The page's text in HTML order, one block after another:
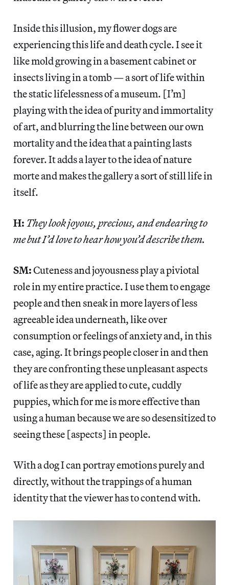
Inside this illusion, my flower dogs are
experiencing this life and death cycle. I see it
like mold growing in a basement cabinet or
insects living in a tomb — a sort of life within
the static lifelessness of a museum. [I’m]
playing with the idea of purity and immortality
of art, and blurring the line between our own
mortality and the idea that a painting lasts
forever. It adds a layer to the idea of nature
morte and makes the gallery a sort of still life in
itself.
H: They look joyous, precious, and endearing to
me but I’d love to hear how you’d describe them.
SM:Cuteness and joyousness play a piviotal
role in my entire practice. I use them to engage
people and then sneak in more layers of less
agreeable idea underneath, like over
consumption or feelings of anxiety and, in this
case, aging. It brings people closer in and then
they are confronting these unpleasant aspects
of life as they are applied to cute, cuddly
puppies, which for me is more effective than
using a human because we are so desensitized to
seeing these [aspects] in people.
With a dog I can portray emotions purely and
directly, without the trappings of a human
identity that the viewer has to contend with.